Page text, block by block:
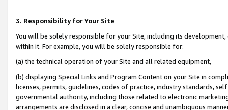
3. Responsibility for Your Site
You will be solely responsible for your Site, including its
within it. For example, you will be solely responsible for:
(a) the technical operation of your Site and all related equipment,
(b) displaying Special Links and Program Content on your Site in
licenses, permits, guidelines, codes of practice, industry standards,
governmental authority, including those related to electronic
arrangements are disclosed in a clear, concise and unambiguous